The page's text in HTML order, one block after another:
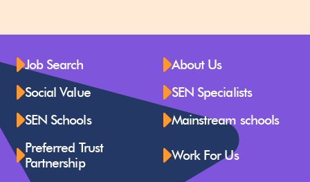
Job Search
About Us
Social Value
SEN Specialists
SEN Schools
Mainstream schools
Preferred Trust
Partnership
Work For Us